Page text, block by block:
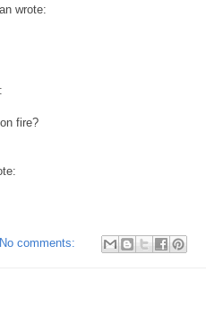
wrote:
fire?
No comments: